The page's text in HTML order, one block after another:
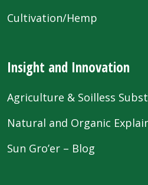
Cultivation/Hemp
Insight and Innovation
Agriculture & Soilless
Natural and Organic
Sun Gro’er – Blog